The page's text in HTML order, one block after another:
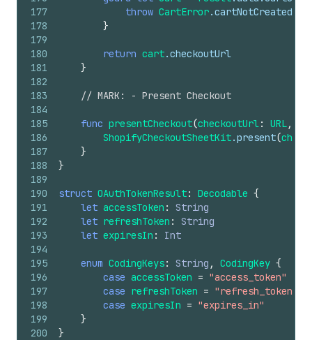
177
178
179
180
181
182
183
184
185
186
187
188
189
190
191
192
193
194
195
196
197
198
199
200
throw CartError.cartNotCreated
}
return cart.checkoutUrl
}
// MARK: - Present Checkout
func presentCheckout(checkoutUrl: URL,
ShopifyCheckoutSheetKit.present(
}
}
struct OAuthTokenResult: Decodable {
let accessToken :
String
let refreshToken :
String
let expiresIn : Int
enum CodingKeys: String , CodingKey {
case accessToken = "access_token"
case refreshToken = "refresh_token"
case expiresIn = "expires_in"
}
}